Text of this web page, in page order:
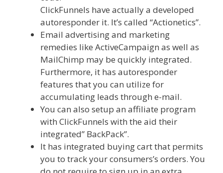
ClickFunnels have actually a developed
autoresponder it. It’s called “Actionetics”.
Email advertising and marketing
remedies like ActiveCampaign as well as
MailChimp may be quickly integrated.
Furthermore, it has autoresponder
features that you can utilize for
accumulating leads through e-mail.
You can also setup an affiliate program
with ClickFunnels with the aid their
integrated” BackPack”.
It has integrated buying cart that permits
you to track your consumers’s orders. You